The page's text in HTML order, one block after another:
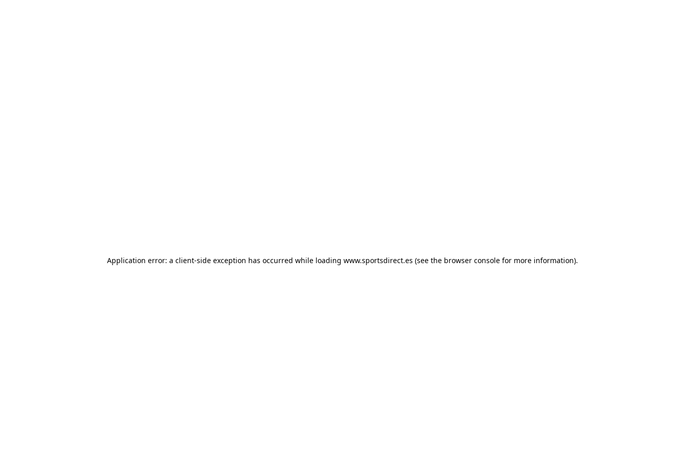
Application error: a client-side exception has occurred while loading www.sportsdirect.es (see the browser console for more information).